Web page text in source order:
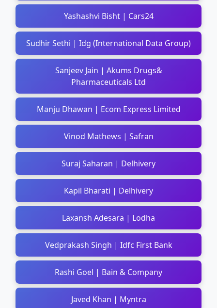
Yashashvi Bisht | Cars24
Sudhir Sethi | Idg (International Data Group)
Sanjeev Jain | Akums Drugs&
Pharmaceuticals Ltd
Manju Dhawan | Ecom Express Limited
Vinod Mathews | Safran
Suraj Saharan | Delhivery
Kapil Bharati | Delhivery
Laxansh Adesara | Lodha
Vedprakash Singh | Idfc First Bank
Rashi Goel | Bain & Company
Javed Khan | Myntra